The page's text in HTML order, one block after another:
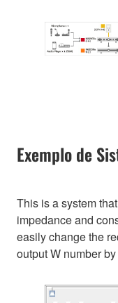
Exemplo de
This is a system
impedance and
easily change the
output W number